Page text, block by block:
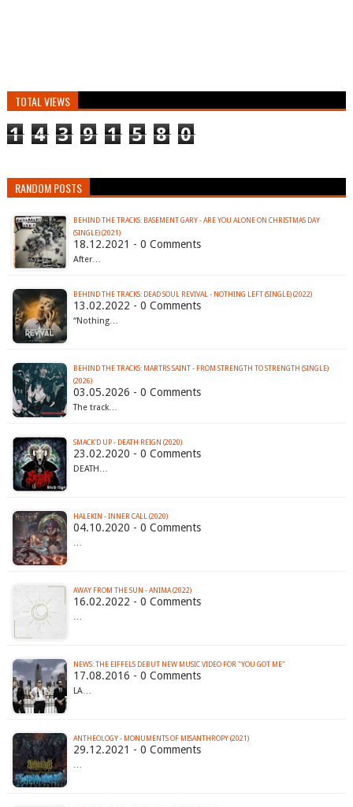
TOTAL VIEWS
1 4 3 9 1 5 8 0
RANDOM POSTS
BEHIND THE TRACKS: BASEMENT GARY - ARE YOU ALONE ON CHRISTMAS DAY
(SINGLE) (2021)
18.12.2021 - 0 Comments
After…
BEHIND THE TRACKS: DEAD SOUL REVIVAL - NOTHING LEFT (SINGLE) (2022)
13.02.2022 - 0 Comments
“Nothing…
BEHIND THE TRACKS: MARTRS SAINT - FROM STRENGTH TO STRENGTH (SINGLE)
(2026)
03.05.2026 - 0 Comments
The track…
SMACK'D UP - DEATH REIGN (2020)
23.02.2020 - 0 Comments
DEATH…
HALEKIN - INNER CALL (2020)
04.10.2020 - 0 Comments
AWAY FROM THE SUN - ANIMA (2022)
16.02.2022 - 0 Comments
NEWS: THE EIFFELS DEBUT NEW MUSIC VIDEO FOR "YOU GOT ME"
17.08.2016 - 0 Comments
LA…
ANTHEOLOGY - MONUMENTS OF MISANTHROPY (2021)
29.12.2021 - 0 Comments